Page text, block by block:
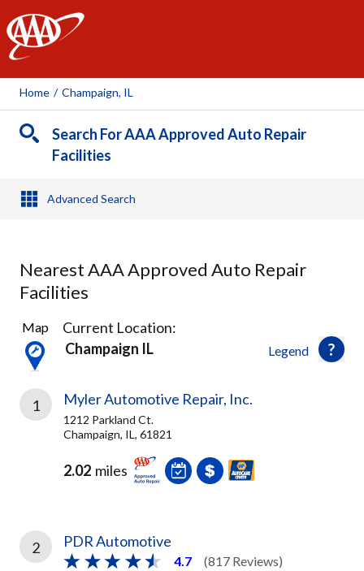
AAA
Home / Champaign, IL
Search For AAA Approved Auto Repair
Facilities
Advanced Search
Nearest AAA Approved Auto Repair
Facilities
2
Results
found
Legend
Map
Current Location:
Champaign IL
1 Myler Automotive Repair, Inc.
1212 Parkland Ct.
Champaign, IL, 61821
2.02 miles
2 PDR Automotive
4.7 (817 Reviews)